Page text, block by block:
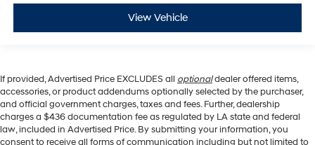
View Vehicle
If provided, Advertised Price EXCLUDES all optionaldealer offered items,
accessories, or product addendums optionally selected by the purchaser,
and official government charges, taxes and fees. Further, dealership
charges a $436 documentation fee as regulated by LA state and federal
law, included in Advertised Price. By submitting your information, you
consent to receive all forms of communication including but not limited to